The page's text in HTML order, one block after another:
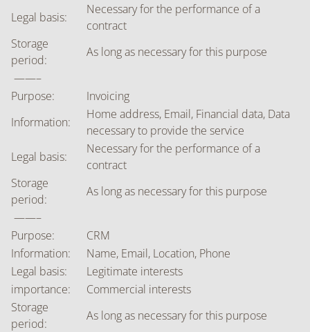
Legal basis:
Necessary for the performance of a
contract
Storage
period:
As long as necessary for this purpose
——–
Purpose:
Invoicing
Information:
Home address, Email, Financial data, Data
necessary to provide the service
Legal basis:
Necessary for the performance of a
contract
Storage
period:
As long as necessary for this purpose
——–
Purpose:
CRM
Information:
Name, Email, Location, Phone
Legal basis:
Legitimate interests
importance:
Commercial interests
Storage
period:
As long as necessary for this purpose